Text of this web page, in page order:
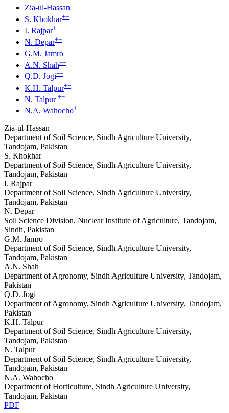
Zia-ul-Hassan+−
S. Khokhar+−
I. Rajpar+−
N. Depar+−
G.M. Jamro+−
A.N. Shah+−
Q.D. Jogi+−
K.H. Talpur+−
N. Talpur +−
N.A. Wahocho+−
Zia-ul-Hassan
Department of Soil Science, Sindh Agriculture University,
Tandojam, Pakistan
S. Khokhar
Department of Soil Science, Sindh Agriculture University,
Tandojam, Pakistan
I. Rajpar
Department of Soil Science, Sindh Agriculture University,
Tandojam, Pakistan
N. Depar
Soil Science Division, Nuclear Institute of Agriculture, Tandojam,
Sindh, Pakistan
G.M. Jamro
Department of Soil Science, Sindh Agriculture University,
Tandojam, Pakistan
A.N. Shah
Department of Agronomy, Sindh Agriculture University, Tandojam,
Pakistan
Q.D. Jogi
Department of Agronomy, Sindh Agriculture University, Tandojam,
Pakistan
K.H. Talpur
Department of Soil Science, Sindh Agriculture University,
Tandojam, Pakistan
N. Talpur
Department of Soil Science, Sindh Agriculture University,
Tandojam, Pakistan
N.A. Wahocho
Department of Horticulture, Sindh Agriculture University,
Tandojam, Pakistan
PDF